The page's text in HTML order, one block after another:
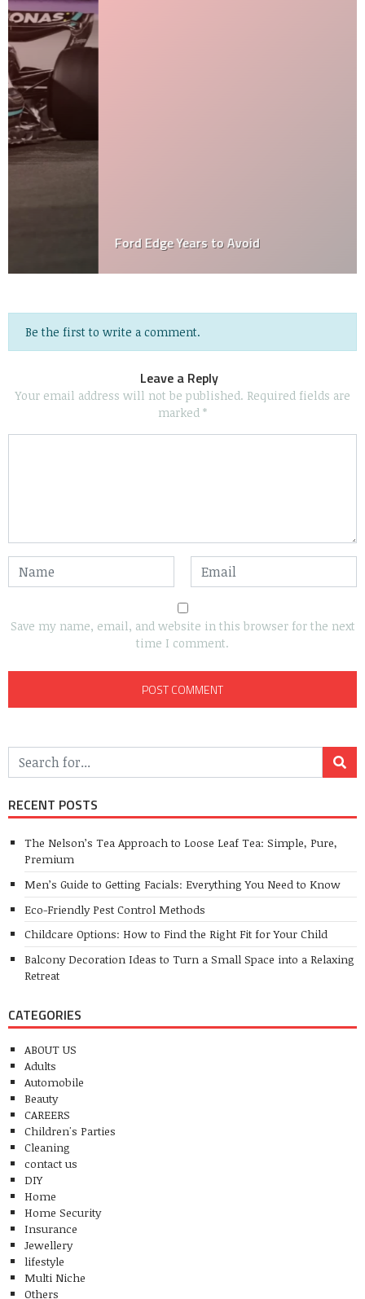
Ford Edge Years to Avoid
Be the first to write a comment.
Leave a Reply
Your email address will not be published. Required fields are
marked *
Save my name, email, and website in this browser for the next
time I comment.
RECENT POSTS
The Nelson’s Tea Approach to Loose Leaf Tea: Simple, Pure,
Premium
Men’s Guide to Getting Facials: Everything You Need to Know
Eco-Friendly Pest Control Methods
Childcare Options: How to Find the Right Fit for Your Child
Balcony Decoration Ideas to Turn a Small Space into a Relaxing
Retreat
CATEGORIES
ABOUT US
Adults
Automobile
Beauty
CAREERS
Children's Parties
Cleaning
contact us
DIY
Home
Home Security
Insurance
Jewellery
lifestyle
Multi Niche
Others